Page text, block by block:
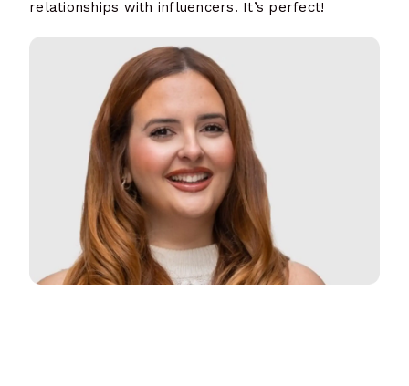
relationships with influencers. It’s perfect!